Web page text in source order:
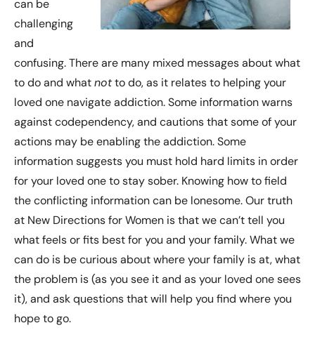
can be
challenging
and
confusing. There are many mixed messages about what
to do and whatnotto do, as it relates to helping your
loved one navigate addiction. Some information warns
against codependency, and cautions that some of your
actions may be enabling the addiction. Some
information suggests you must hold hard limits in order
for your loved one to stay sober. Knowing how to field
the conflicting information can be lonesome. Our truth
at New Directions for Women is that we can’t tell you
what feels or fits best for you and your family. What we
can do is be curious about where your family is at, what
the problem is (as you see it and as your loved one sees
it), and ask questions that will help you find where you
hope to go.